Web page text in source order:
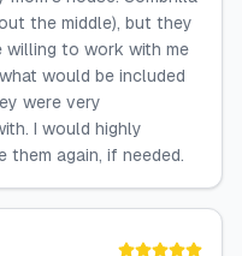
the middle), but they
willing to work with me
would be included
were very
I would highly
them again, if needed.